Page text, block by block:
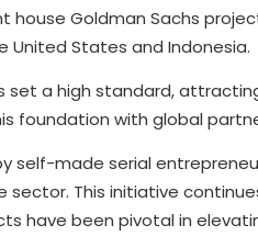
Goldman Sachs
United States and Indonesia.
set a high standard,
foundation with global
self-made serial
sector. This initiative
have been pivotal in